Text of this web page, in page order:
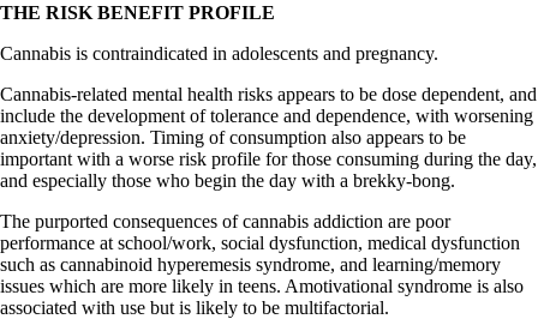
THE RISK BENEFIT PROFILE
Cannabis is contraindicated in adolescents and pregnancy.
Cannabis-related mental health risks appears to be dose dependent, and
include the development of tolerance and dependence, with worsening
anxiety/depression. Timing of consumption also appears to be
important with a worse risk profile for those consuming during the day,
and especially those who begin the day with a brekky-bong.
The purported consequences of cannabis addiction are poor
performance at school/work, social dysfunction, medical dysfunction
such as cannabinoid hyperemesis syndrome, and learning/memory
issues which are more likely in teens. Amotivational syndrome is also
associated with use but is likely to be multifactorial.